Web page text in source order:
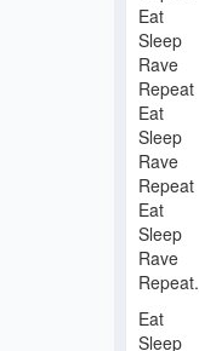
Eat
Sleep
Rave
Repeat
Eat
Sleep
Rave
Repeat
Eat
Sleep
Rave
Repeat.
Eat
Sleep